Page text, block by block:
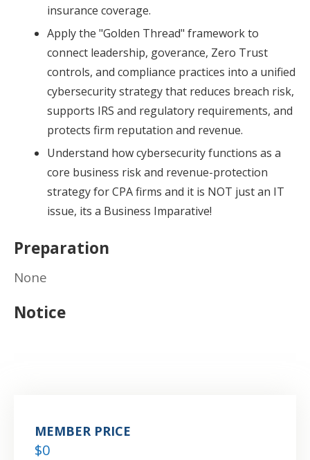
insurance coverage.
Apply the "Golden Thread" framework to
connect leadership, goverance, Zero Trust
controls, and compliance practices into a unified
cybersecurity strategy that reduces breach risk,
supports IRS and regulatory requirements, and
protects firm reputation and revenue.
Understand how cybersecurity functions as a
core business risk and revenue-protection
strategy for CPA firms and it is NOT just an IT
issue, its a Business Imparative!
Preparation
None
Notice
MEMBER PRICE
$0